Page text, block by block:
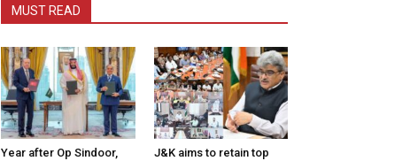
MUST READ
Year after Op Sindoor,
J&K aims to retain top